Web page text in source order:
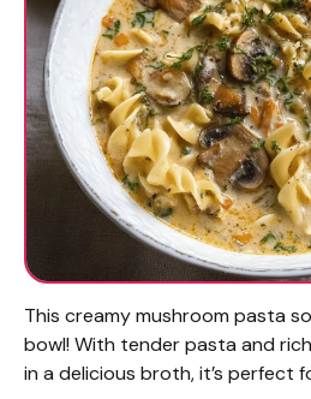
This creamy mushroom pasta
bowl! With tender pasta and
in a delicious broth, it’s perfect